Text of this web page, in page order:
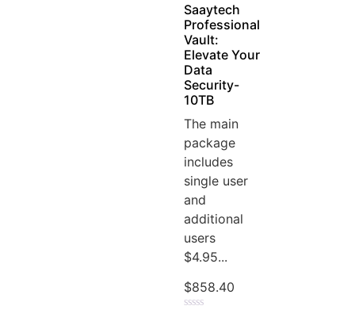
Saaytech
Professional
Vault:
Elevate Your
Data
Security-
10TB
The main
package
includes
single user
and
additional
users
$4.95...
$858.40